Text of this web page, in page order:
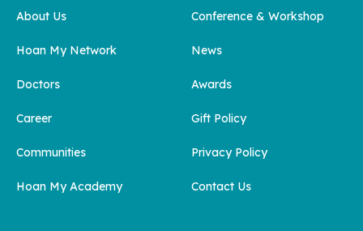
About Us
Hoan My Network
Doctors
Career
Communities
Hoan My Academy
Conference & Workshop
News
Awards
Gift Policy
Privacy Policy
Contact Us